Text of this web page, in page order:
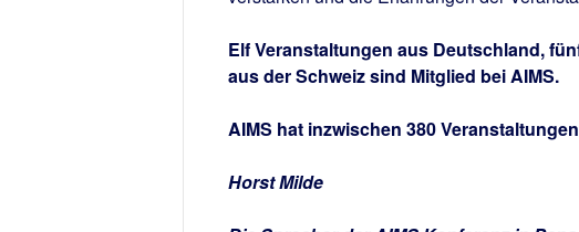
Elf Veranstaltungen aus Deutschland,
aus der Schweiz sind Mitglied bei AIMS.
AIMS hat inzwischen 380
Horst Milde